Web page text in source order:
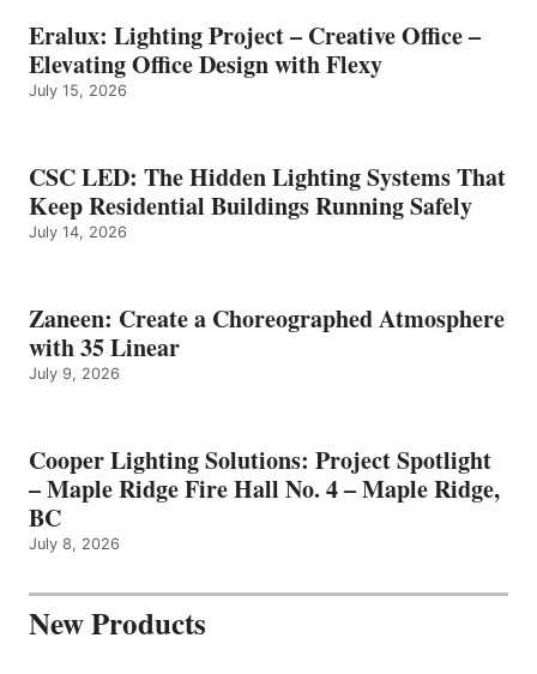
Eralux: Lighting Project – Creative Office –
Elevating Office Design with Flexy
July 15, 2026
CSC LED: The Hidden Lighting Systems That
Keep Residential Buildings Running Safely
July 14, 2026
Zaneen: Create a Choreographed Atmosphere
with 35 Linear
July 9, 2026
Cooper Lighting Solutions: Project Spotlight
– Maple Ridge Fire Hall No. 4 – Maple Ridge,
BC
July 8, 2026
New Products